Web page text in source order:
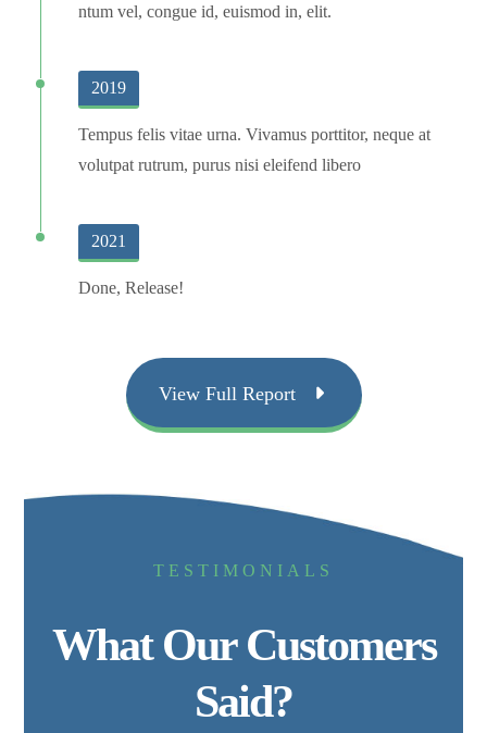
ntum vel, congue id, euismod in, elit.
2019
Tempus felis vitae urna. Vivamus porttitor, neque at
volutpat rutrum, purus nisi eleifend libero
2021
Done, Release!
View Full Report
TESTIMONIALS
What Our Customers
Said?